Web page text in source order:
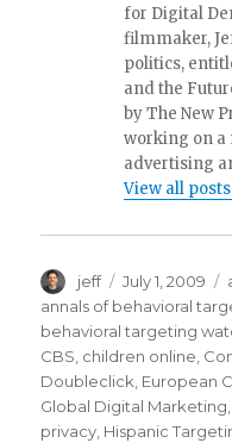
for Digital
filmmaker,
politics,
and the
by The New
working on a
advertising
View all
Author
jeff
Posted
on
July 1, 2009
annals of behavioral
behavioral targeting
CBS children online
Doubleclick European
Global Digital Marketing
privacy Hispanic